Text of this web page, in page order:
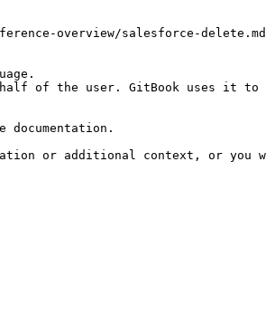
overview/salesforce-
of the user. GitBook uses it to
or additional context, or you